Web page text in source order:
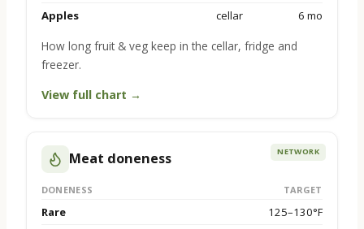
Apples
cellar 6 mo
How long fruit & veg keep in the cellar, fridge and
freezer.
View full chart →
NETWORK
Meat doneness
DONENESS TARGET
Rare
125–130°F